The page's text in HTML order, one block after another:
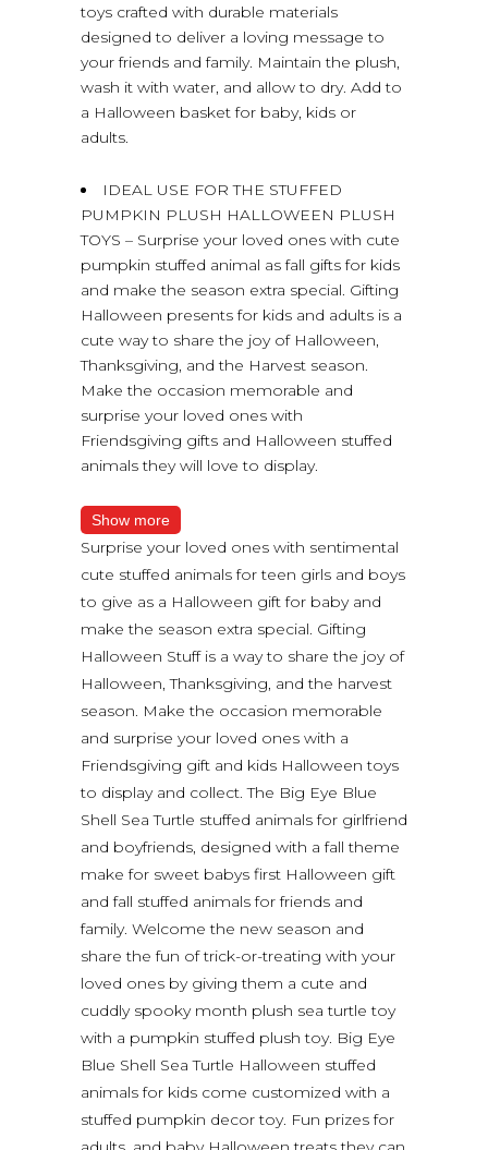
toys crafted with durable materials
designed to deliver a loving message to
your friends and family. Maintain the plush,
wash it with water, and allow to dry. Add to
a Halloween basket for baby, kids or
adults.
IDEAL USE FOR THE STUFFED
PUMPKIN PLUSH HALLOWEEN PLUSH
TOYS – Surprise your loved ones with cute
pumpkin stuffed animal as fall gifts for kids
and make the season extra special. Gifting
Halloween presents for kids and adults is a
cute way to share the joy of Halloween,
Thanksgiving, and the Harvest season.
Make the occasion memorable and
surprise your loved ones with
Friendsgiving gifts and Halloween stuffed
animals they will love to display.
Show more
Surprise your loved ones with sentimental
cute stuffed animals for teen girls and boys
to give as a Halloween gift for baby and
make the season extra special. Gifting
Halloween Stuff is a way to share the joy of
Halloween, Thanksgiving, and the harvest
season. Make the occasion memorable
and surprise your loved ones with a
Friendsgiving gift and kids Halloween toys
to display and collect. The Big Eye Blue
Shell Sea Turtle stuffed animals for girlfriend
and boyfriends, designed with a fall theme
make for sweet babys first Halloween gift
and fall stuffed animals for friends and
family. Welcome the new season and
share the fun of trick-or-treating with your
loved ones by giving them a cute and
cuddly spooky month plush sea turtle toy
with a pumpkin stuffed plush toy. Big Eye
Blue Shell Sea Turtle Halloween stuffed
animals for kids come customized with a
stuffed pumpkin decor toy. Fun prizes for